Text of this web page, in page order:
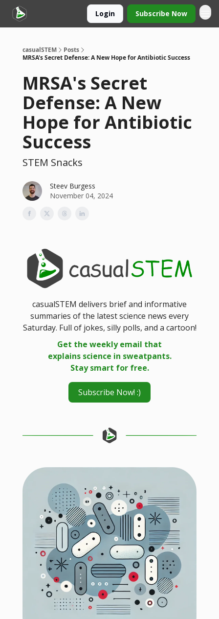
Login Subscribe Now
casualSTEM
Posts
MRSA's Secret Defense: A New Hope for Antibiotic Success
MRSA's Secret
Defense: A New
Hope for Antibiotic
Success
STEM Snacks
Steev Burgess
November 04, 2024
casualSTEM delivers brief and informative
summaries of the latest science news every
Saturday. Full of jokes, silly polls, and a cartoon!
Get the weekly email that
explains science in sweatpants.
Stay smart for free.
Subscribe Now! :)